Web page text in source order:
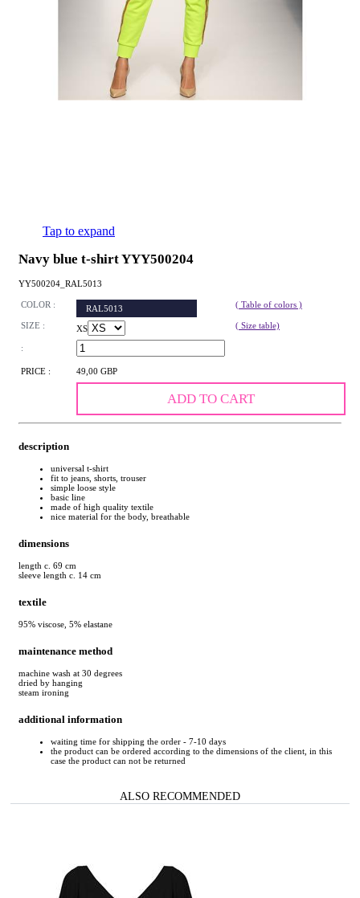
Tap to expand
Navy blue t-shirt YYY500204
YY500204_RAL5013
COLOR : RAL5013 ( Table of colors )
SIZE : XS ( Size table)
:
PRICE : 49,00 GBP
ADD TO CART
description
universal t-shirt
fit to jeans, shorts, trouser
simple loose style
basic line
made of high quality textile
nice material for the body, breathable
dimensions
length c. 69 cm
sleeve length c. 14 cm
textile
95% viscose, 5% elastane
maintenance method
machine wash at 30 degrees
dried by hanging
steam ironing
additional information
waiting time for shipping the order - 7-10 days
the product can be ordered according to the dimensions of the client, in this
case the product can not be returned
ALSO RECOMMENDED